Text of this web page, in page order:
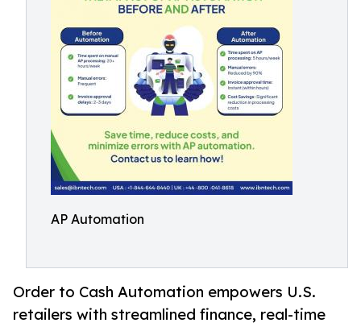
AP Automation
Order to Cash Automation empowers U.S.
retailers with streamlined finance, real-time